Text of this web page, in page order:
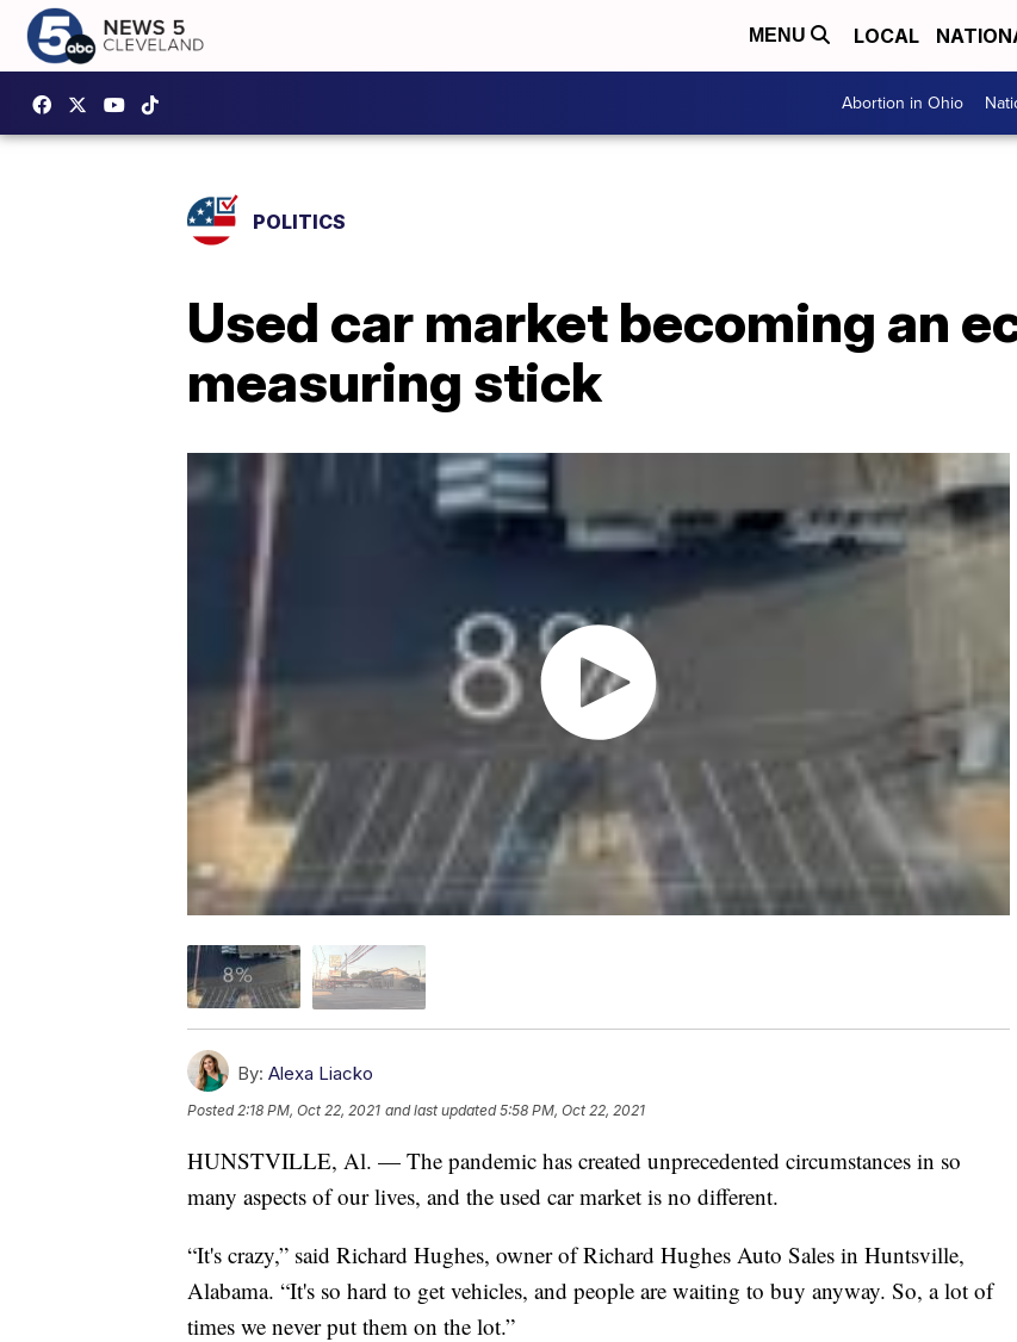
MENU LOCAL
Abortion in Ohio
POLITICS
Used car market becoming an
measuring stick
By: Alexa Liacko
Posted 2:18 PM, Oct 22, 2021 and last updated 5:58 PM, Oct 22, 2021
HUNSTVILLE, Al. — The pandemic has created unprecedented circumstances in so
many aspects of our lives, and the used car market is no different.
“It's crazy,” said Richard Hughes, owner of Richard Hughes Auto Sales in Huntsville,
Alabama. “It's so hard to get vehicles, and people are waiting to buy anyway. So, a lot of
times we never put them on the lot.”